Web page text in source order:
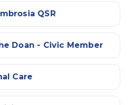
QSR
Doan - Civic Member
Care